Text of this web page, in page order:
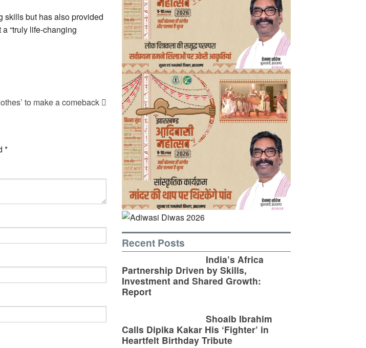
skills but has also provided
“truly life-changing
to make a comeback
*
Recent Posts
India’s Africa
Partnership Driven by Skills,
Investment and Shared Growth:
Report
Shoaib Ibrahim
Calls Dipika Kakar His ‘Fighter’ in
Heartfelt Birthday Tribute